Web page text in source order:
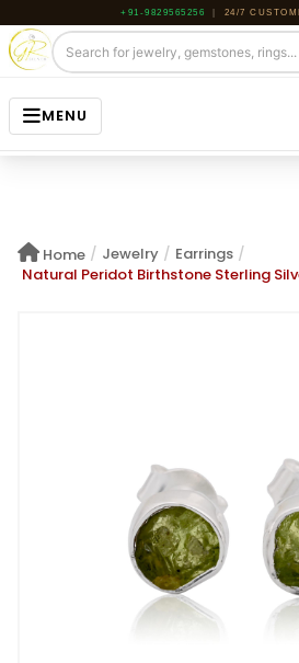
+91-9829565256 24/7
MENU
GEMSTONE
Home / Jewelry / Earrings /
Natural Peridot Birthstone Sterling